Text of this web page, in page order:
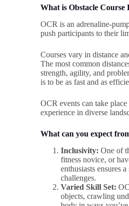
What is Obstacle Course
OCR is an adrenaline-
push participants to their
Courses vary in distance
The most common
strength, agility, and
is to be as fast and as
OCR events can take
experience in diverse
What can you expect
Inclusivity: One of
fitness novice, or
enthusiasts ensures
challenges.
Varied Skill Set:
objects, crawling